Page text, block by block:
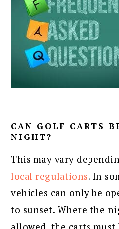
CAN GOLF CARTS
NIGHT?
This may vary
local regulations. In
vehicles can only be
to sunset. Where the
allowed, the carts